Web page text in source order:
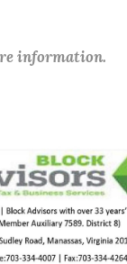
information.